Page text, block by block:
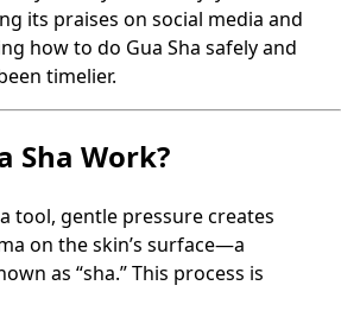
its praises on social media and
how to do Gua Sha safely and
timelier.
Sha Work?
tool, gentle pressure creates
on the skin’s surface—a
as “sha.” This process is